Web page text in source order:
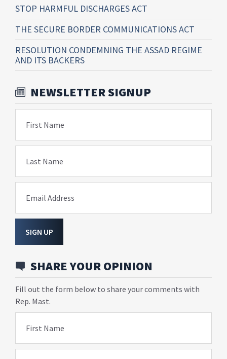
STOP HARMFUL DISCHARGES ACT
THE SECURE BORDER COMMUNICATIONS ACT
RESOLUTION CONDEMNING THE ASSAD REGIME
AND ITS BACKERS
NEWSLETTER SIGNUP
First Name
Last Name
Email Address
SIGN UP
SHARE YOUR OPINION
Fill out the form below to share your comments with
Rep. Mast.
First Name